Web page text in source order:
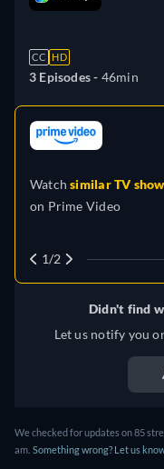
CC HD
3 Episodes - 46min
Watchsimilar TV
on Prime Video
1/2
Didn't find
Let us notify you
We checked for updates on85
am Something wrong? Let us